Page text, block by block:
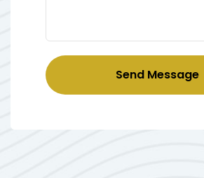
Send Message